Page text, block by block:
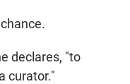
declares, "to
curator."